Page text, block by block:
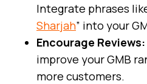
Integrate phrases
Sharjah” into your
Encourage Reviews:
improve your GMB
more customers.